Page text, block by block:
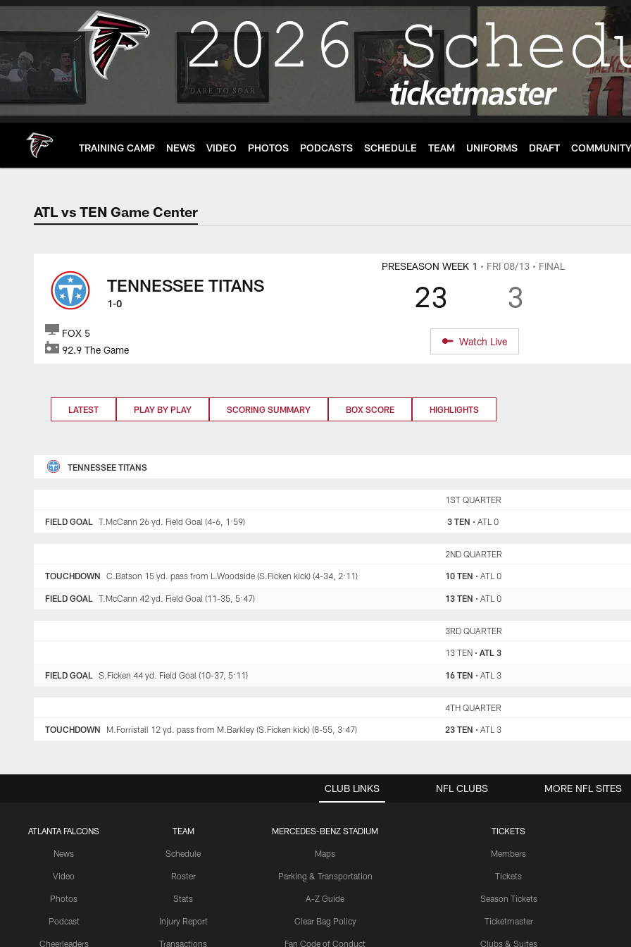
Skip
main
TRAINING CAMP NEWS VIDEO PHOTOS PODCASTS SCHEDULE TEAM UNIFORMS DRAFT COMMUNITY
ATL vs TEN Game Center
ATL vs TEN Game Center
PRESEASON WEEK 1 • FRI 08/13 • FINAL
23 3
TENNESSEE TITANS
1-0
FOX 5
92.9 The Game
Watch Live
LATEST PLAY BY PLAY SCORING SUMMARY BOX SCORE HIGHLIGHTS
TENNESSEE TITANS
1ST QUARTER
3 TEN •ATL 0
FIELD GOAL T.McCann 26 yd. Field Goal (4-6, 1:59)
2ND QUARTER
10 TEN • ATL 0
TOUCHDOWN C.Batson 15 yd. pass from L.Woodside (S.Ficken kick) (4-34, 2:11)
13 TEN • ATL 0
FIELD GOAL T.McCann 42 yd. Field Goal (11-35, 5:47)
3RD QUARTER
13 TEN •ATL 3
16 TEN • ATL 3
FIELD GOAL S.Ficken 44 yd. Field Goal (10-37, 5:11)
4TH QUARTER
23 TEN • ATL 3
TOUCHDOWN M.Forristall 12 yd. pass from M.Barkley (S.Ficken kick) (8-55, 3:47)
CLUB LINKS
ATLANTA FALCONS
News
Video
Photos
Podcast
Cheerleaders
TEAM
Schedule
Roster
Stats
Injury Report
Transactions
MERCEDES-BENZ STADIUM
Maps
Parking & Transportation
A-Z Guide
Clear Bag Policy
Fan Code of Conduct
TICKETS
Members
Tickets
Season Tickets
Ticketmaster
Clubs & Suites
NFL CLUBS MORE NFL SITES